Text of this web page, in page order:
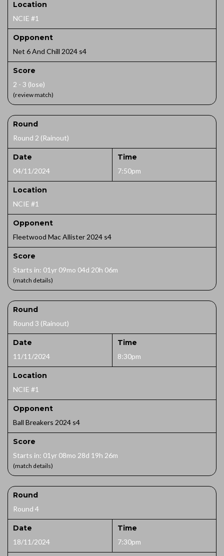
Location
NCIE #1
Opponent
Net 6 And Chill 2024 s4
Score
2 - 3 (lose)
(review match)
Round
Round 2 (Rainout)
Date
04/11/2024
Time
7:50pm
Location
NCIE #1
Opponent
Fleetwood Mac Allister 2024 s4
Score
Starts in: 01yr 09mo 04d 20h 06m
(match details)
Round
Round 3 (Rainout)
Date
11/11/2024
Time
8:30pm
Location
NCIE #1
Opponent
Ball Breakers 2024 s4
Score
Starts in: 01yr 08mo 28d 19h 26m
(match details)
Round
Round 4
Date
18/11/2024
Time
7:30pm